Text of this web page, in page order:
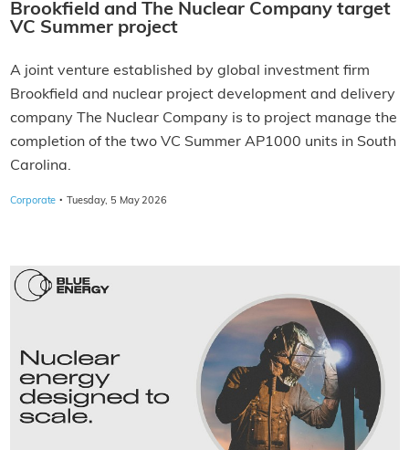
Brookfield and The Nuclear Company target
VC Summer project
A joint venture established by global investment firm
Brookfield and nuclear project development and delivery
company The Nuclear Company is to project manage the
completion of the two VC Summer AP1000 units in South
Carolina.
Corporate · Tuesday, 5 May 2026